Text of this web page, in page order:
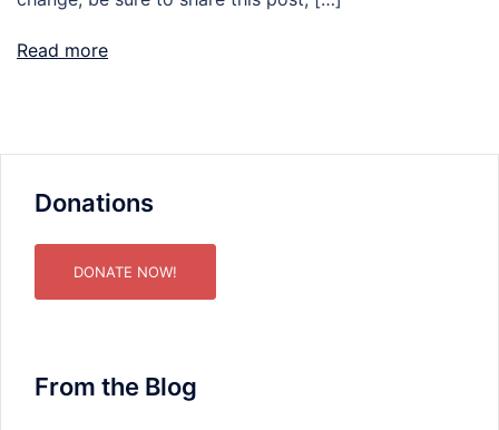
Read more
Donations
DONATE NOW!
From the Blog